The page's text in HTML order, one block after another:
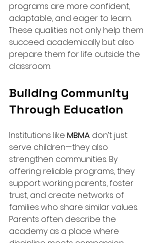
programs are more confident,
adaptable, and eager to learn.
These qualities not only help them
succeed academically but also
prepare them for life outside the
classroom.
Building Community
Through Education
Institutions like MBMA don’t just
serve children—they also
strengthen communities. By
offering reliable programs, they
support working parents, foster
trust, and create networks of
families who share similar values.
Parents often describe the
academy as a place where